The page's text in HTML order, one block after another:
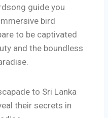
guide you
bird
to be captivated
and the boundless
to Sri Lanka
their secrets in